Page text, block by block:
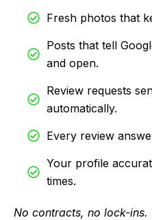
Fresh photos that
Posts that tell
and open.
Review requests
automatically.
Every review
Your profile
times.
No contracts, no lock-ins.